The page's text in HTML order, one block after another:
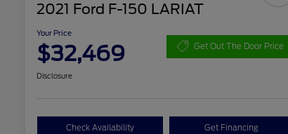
2021 Ford F-150 LARIAT
Your Price
$32,469 Get Out The Door Price
Disclosure
Check Availability Get Financing